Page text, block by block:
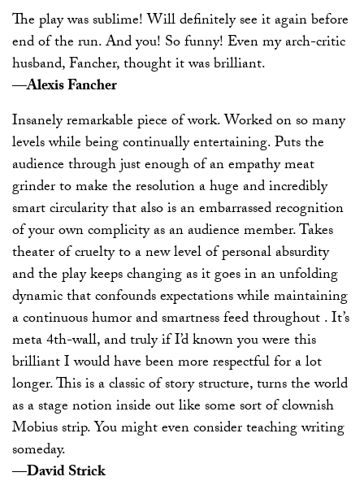
The play was sublime! Will definitely see it again before
end of the run. And you! So funny! Even my arch-critic
husband, Fancher, thought it was brilliant.
—Alexis Fancher
Insanely remarkable piece of work. Worked on so many
levels while being continually entertaining. Puts the
audience through just enough of an empathy meat
grinder to make the resolution a huge and incredibly
smart circularity that also is an embarrassed recognition
of your own complicity as an audience member. Takes
theater of cruelty to a new level of personal absurdity
and the play keeps changing as it goes in an unfolding
dynamic that confounds expectations while maintaining
a continuous humor and smartness feed throughout . It’s
meta 4th-wall, and truly if I’d known you were this
brilliant I would have been more respectful for a lot
longer. This is a classic of story structure, turns the world
as a stage notion inside out like some sort of clownish
Mobius strip. You might even consider teaching writing
someday.
—David Strick